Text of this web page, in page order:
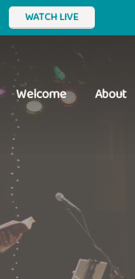
WATCH LIVE
Welcome About